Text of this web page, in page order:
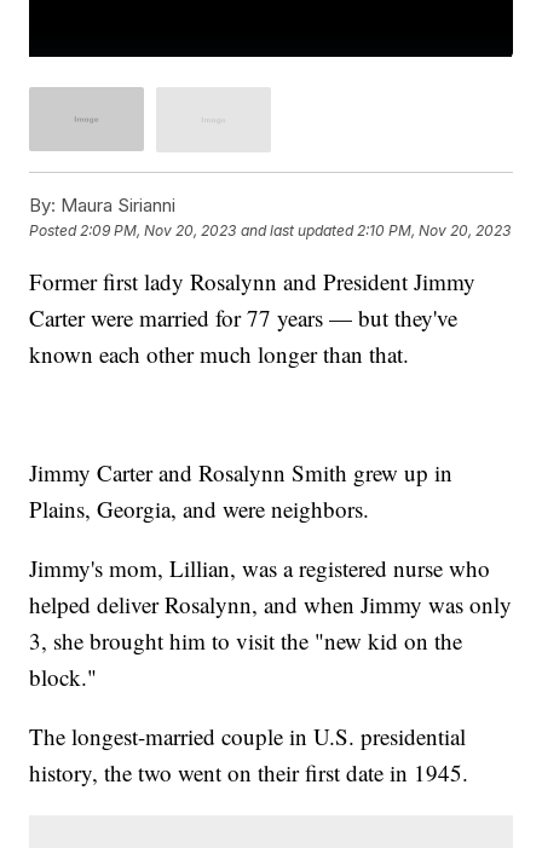
By: Maura Sirianni
Posted2:09 PM, Nov 20, 2023 and last updated 2:10 PM, Nov 20, 2023
Former first lady Rosalynn and President Jimmy
Carter were married for 77 years — but they've
known each other much longer than that.
Jimmy Carter and Rosalynn Smith grew up in
Plains, Georgia, and were neighbors.
Jimmy's mom, Lillian, was a registered nurse who
helped deliver Rosalynn, and when Jimmy was only
3, she brought him to visit the "new kid on the
block."
The longest-married couple in U.S. presidential
history, the two went on their first date in 1945.